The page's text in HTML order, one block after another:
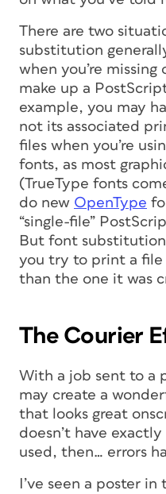
There are two
substitution
when you’re
make up a
example, you may
not its associated
files when you’re
fonts, as most
(TrueType fonts
do new OpenType
“single-file”
But font
you try to print a file
than the one it was
The Courier
With a job sent to a
may create a
that looks great
doesn’t have
used, then… errors
I’ve seen a poster